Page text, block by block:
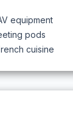
equipment
pods
cuisine